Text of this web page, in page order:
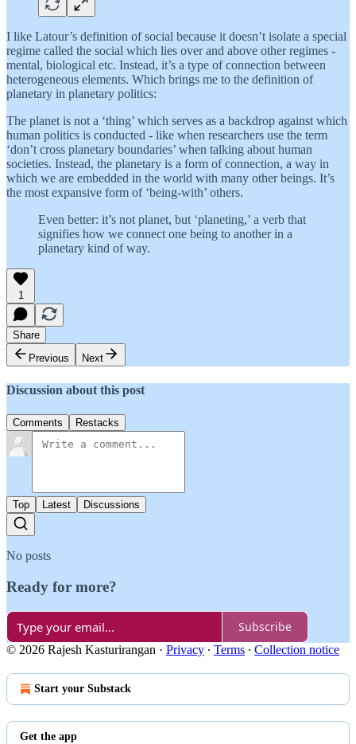
I like Latour’s definition of social because it doesn’t isolate a special
regime called the social which lies over and above other regimes -
mental, biological etc. Instead, it’s a type of connection between
heterogeneous elements. Which brings me to the definition of
planetary in planetary politics:
The planet is not a ‘thing’ which serves as a backdrop against which
human politics is conducted - like when researchers use the term
‘don’t cross planetary boundaries’ when talking about human
societies. Instead, the planetary is a form of connection, a way in
which we are embedded in the world with many other beings. It’s
the most expansive form of ‘being-with’ others.
Even better: it’s not planet, but ‘planeting,’ a verb that
signifies how we connect one being to another in a
planetary kind of way.
1
Share
Previous
Next
Discussion about this post
Comments Restacks
Top Latest Discussions
No posts
Ready for more?
Subscribe
© 2026 Rajesh Kasturirangan · Privacy ∙ Terms ∙ Collection notice
Start your Substack
Get the app